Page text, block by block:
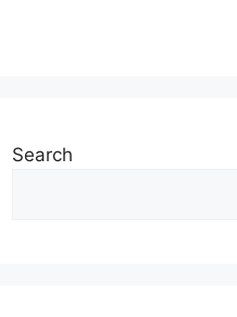
Search